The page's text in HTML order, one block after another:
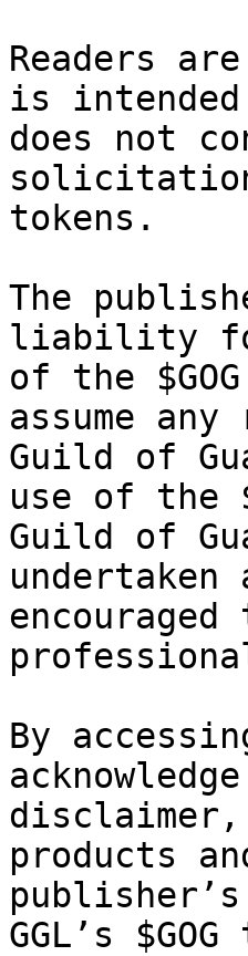
Readers
is
does not
solicitation
tokens.
The
liability
of the
assume
Guild of
use of the
Guild of
By
products
GGL’s